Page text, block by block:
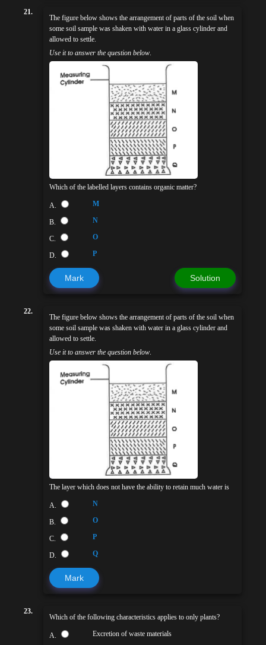
21.
The figure below shows the arrangement of parts of the soil when
some soil sample was shaken with water in a glass cylinder and
allowed to settle.
Use it to answer the question below
Which of the labelled layers contains organic matter?
A. M
B. N
C. O
D. P
Mark Solution
22.
The figure below shows the arrangement of parts of the soil when
some soil sample was shaken with water in a glass cylinder and
allowed to settle.
Use it to answer the question below.
The layer which does not have the ability to retain much water is
A. N
B. O
C. P
D. Q
Mark
23.
Which of the following characteristics applies to only plants?
A. Excretion of waste materials